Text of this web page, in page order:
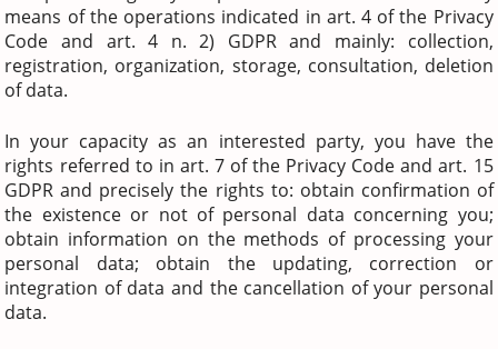
means of the operations indicated in art. 4 of the Privacy
Code and art. 4 n. 2) GDPR and mainly: collection,
registration, organization, storage, consultation, deletion
of data.
In your capacity as an interested party, you have the
rights referred to in art. 7 of the Privacy Code and art. 15
GDPR and precisely the rights to: obtain confirmation of
the existence or not of personal data concerning you;
obtain information on the methods of processing your
personal data; obtain the updating, correction or
integration of data and the cancellation of your personal
data.